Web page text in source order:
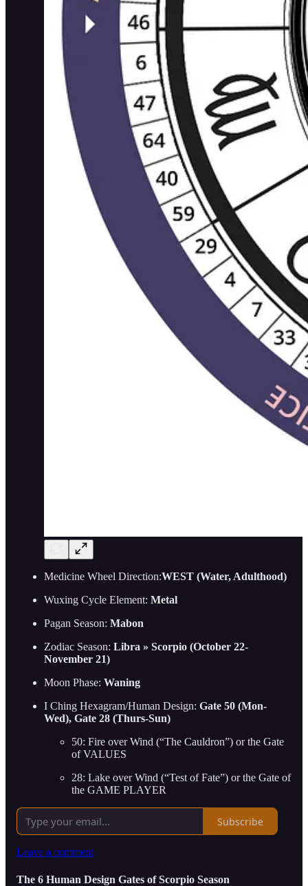
Medicine Wheel Direction:WEST (Water, Adulthood)
Wuxing Cycle Element: Metal
Pagan Season: Mabon
Zodiac Season: Libra » Scorpio (October 22-
November 21)
Moon Phase: Waning
I Ching Hexagram/Human Design: Gate 50 (Mon-
Wed), Gate 28 (Thurs-Sun)
50: Fire over Wind (“The Cauldron”) or the Gate
of VALUES
28: Lake over Wind (“Test of Fate”) or the Gate of
the GAME PLAYER
Subscribe
Leave a comment
The 6 Human Design Gates of Scorpio Season